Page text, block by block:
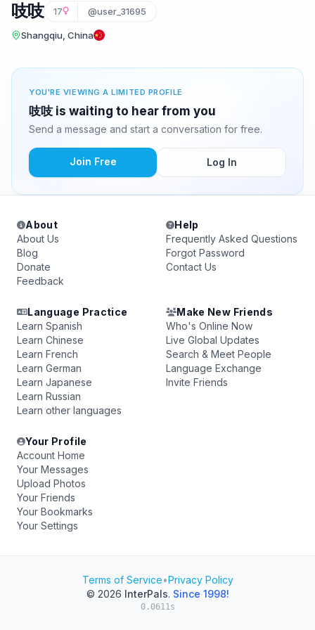
吱吱 17 @user_31695
Shangqiu, China
YOU'RE VIEWING A LIMITED PROFILE
吱吱 is waiting to hear from you
Send a message and start a conversation for free.
Join Free Log In
About
About Us
Blog
Donate
Feedback
Help
Frequently Asked Questions
Forgot Password
Contact Us
Language Practice
Learn Spanish
Learn Chinese
Learn French
Learn German
Learn Japanese
Learn Russian
Learn other languages
Make New Friends
Who's Online Now
Live Global Updates
Search & Meet People
Language Exchange
Invite Friends
Your Profile
Account Home
Your Messages
Upload Photos
Your Friends
Your Bookmarks
Your Settings
Terms of Service•Privacy Policy
© 2026 InterPals. Since 1998!
0.0611s